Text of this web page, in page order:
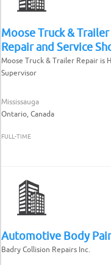
Moose Truck &
Repair and Service
Moose Truck & Trailer Repair is
Supervisor
Mississauga
Ontario, Canada
FULL-TIME
Automotive Body
Badry Collision Repairs Inc.